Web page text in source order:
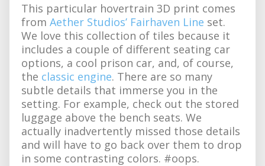
This particular hovertrain 3D print comes
from Aether Studios’ Fairhaven Line set.
We love this collection of tiles because it
includes a couple of different seating car
options, a cool prison car, and, of course,
the classic engine. There are so many
subtle details that immerse you in the
setting. For example, check out the stored
luggage above the bench seats. We
actually inadvertently missed those details
and will have to go back over them to drop
in some contrasting colors. #oops.